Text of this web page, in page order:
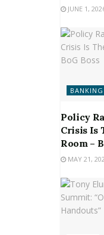
JUNE 1,
Policy
Crisis Is
Room –
MAY 21,